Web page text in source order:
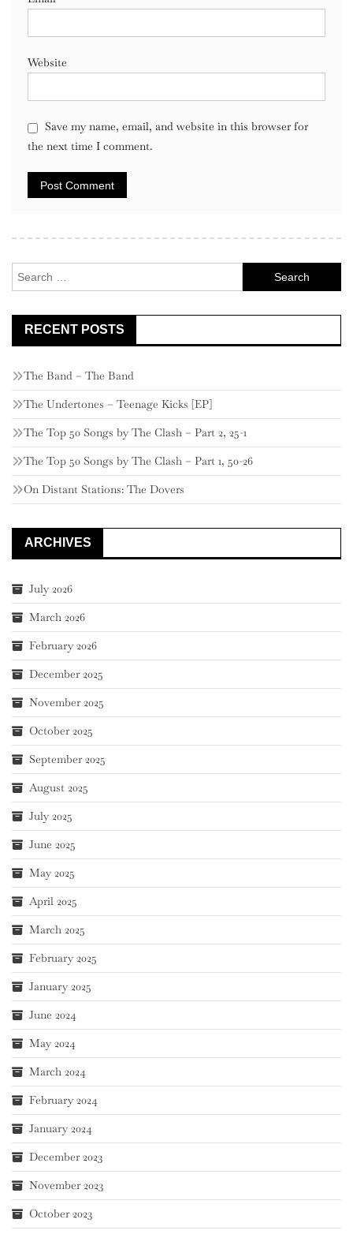
Website
Save my name, email, and website in this browser for
the next time I comment.
for:
RECENT POSTS
The Band – The Band
The Undertones – Teenage Kicks [EP]
The Top 50 Songs by The Clash – Part 2, 25-1
The Top 50 Songs by The Clash – Part 1, 50-26
On Distant Stations: The Dovers
ARCHIVES
July 2026
March 2026
February 2026
December 2025
November 2025
October 2025
September 2025
August 2025
July 2025
June 2025
May 2025
April 2025
March 2025
February 2025
January 2025
June 2024
May 2024
March 2024
February 2024
January 2024
December 2023
November 2023
October 2023